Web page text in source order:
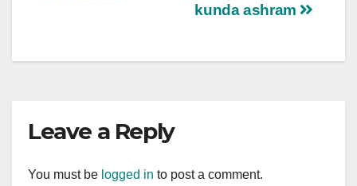
kunda ashram
Leave a Reply
You must be logged in to post a comment.